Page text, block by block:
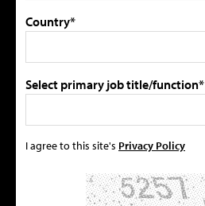
Country*
Select primary job title/function*
I agree to this site's Privacy Policy